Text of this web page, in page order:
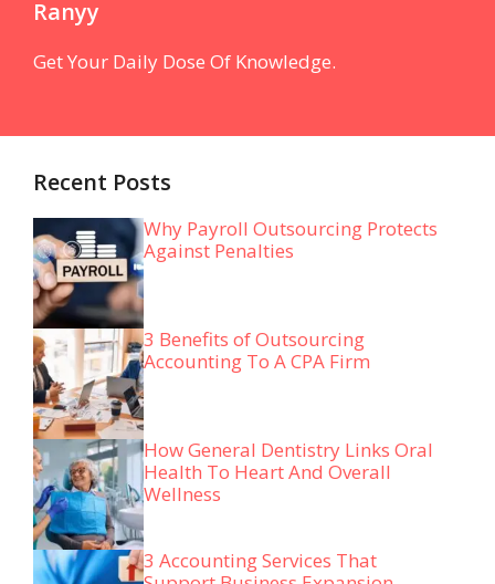
Ranyy
Get Your Daily Dose Of Knowledge.
Recent Posts
Why Payroll Outsourcing Protects
Against Penalties
3 Benefits of Outsourcing
Accounting To A CPA Firm
How General Dentistry Links Oral
Health To Heart And Overall
Wellness
3 Accounting Services That